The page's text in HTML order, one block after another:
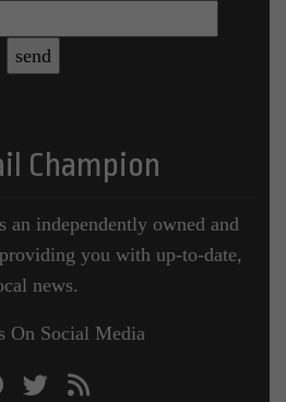
Champion
an independently owned and
you with up-to-date,
news.
On Social Media